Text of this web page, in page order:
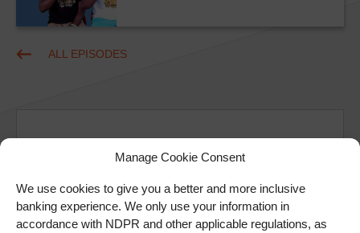
Manage Cookie Consent
We use cookies to give you a better and more inclusive
banking experience. We only use your information in
accordance with NDPR and other applicable regulations, as
ALL EPISODES
Ad